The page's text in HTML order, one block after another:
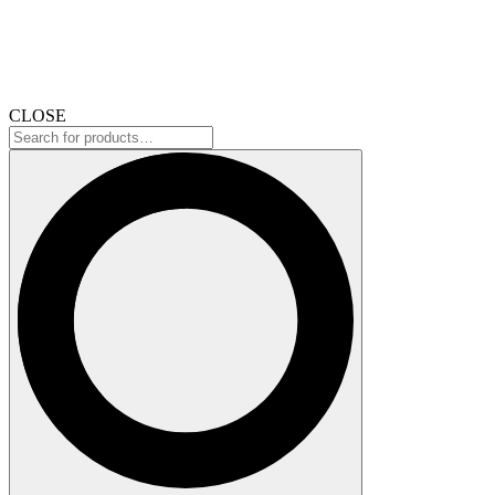
CLOSE